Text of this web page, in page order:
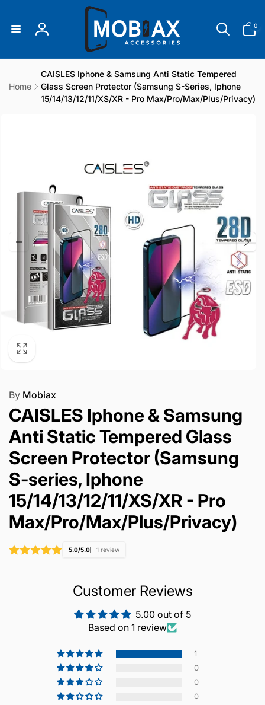
Log
0
items
Home
CAISLES Iphone & Samsung Anti Static Tempered
Glass Screen Protector (Samsung S-Series, Iphone
15/14/13/12/11/XS/XR - Pro Max/Pro/Max/Plus/Privacy)
By Mobiax
CAISLES Iphone & Samsung
Anti Static Tempered Glass
Screen Protector (Samsung
S-series, Iphone
15/14/13/12/11/XS/XR - Pro
Max/Pro/Max/Plus/Privacy)
5.0/5.0 1 review
Customer Reviews
5.00 out of 5
Based on 1 review
1
0
0
0